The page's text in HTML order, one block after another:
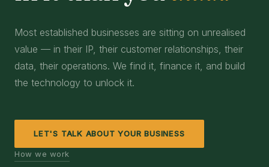
Most established businesses are sitting on unrealised
value — in their IP, their customer relationships, their
data, their operations. We find it, finance it, and build
the technology to unlock it.
LET'S TALK ABOUT YOUR BUSINESS
How we work